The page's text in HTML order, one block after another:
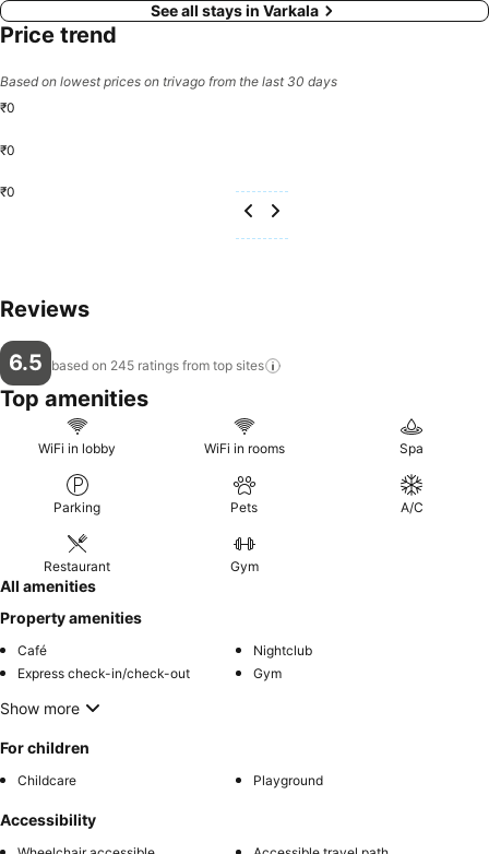
See all stays in Varkala
Price trend
Based on lowest prices on trivago from the last 30 days
₹0
₹0
₹0
Reviews
6.5 based on 245 ratings from top sites
Top amenities
WiFi in lobby WiFi in rooms Spa
Parking Pets A/C
Restaurant Gym
All amenities
Property amenities
Café
Nightclub
Express check-in/check-out
Gym
Show more
For children
Childcare Playground
Accessibility